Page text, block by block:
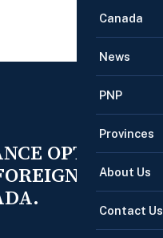
Canada
News
PNP
Provinces
About Us
Contact Us
OPTIONS